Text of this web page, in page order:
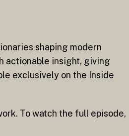
shaping modern
actionable insight, giving
exclusively on the Inside
To watch the full episode,